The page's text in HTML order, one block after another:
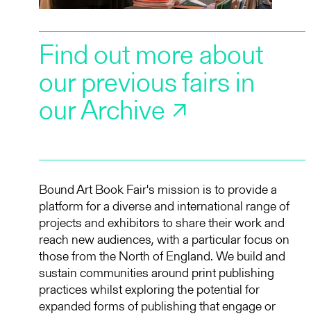
Find out more about
our previous fairs in
our Archive
Bound Art Book Fair's mission is to provide a
platform for a diverse and international range of
projects and exhibitors to share their work and
reach new audiences, with a particular focus on
those from the North of England. We build and
sustain communities around print publishing
practices whilst exploring the potential for
expanded forms of publishing that engage or